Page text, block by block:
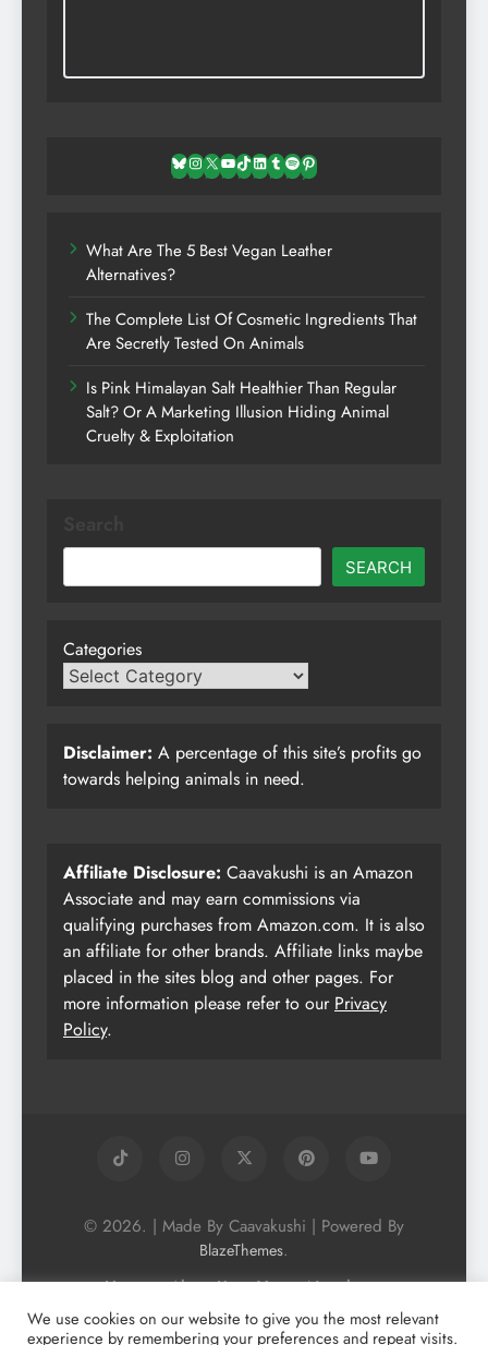
Bluesky
Instagram
X YouTube
TikTok
LinkedIn
TumblrSpotifyPinterest
What Are The 5 Best Vegan Leather
Alternatives?
The Complete List Of Cosmetic Ingredients That
Are Secretly Tested On Animals
Is Pink Himalayan Salt Healthier Than Regular
Salt? Or A Marketing Illusion Hiding Animal
Cruelty & Exploitation
SEARCH
Categories
Disclaimer: A percentage of this site’s profits go
towards helping animals in need.
Affiliate Disclosure: Caavakushi is an Amazon
Associate and may earn commissions via
qualifying purchases from Amazon.com. It is also
an affiliate for other brands. Affiliate links maybe
placed in the sites blog and other pages. For
more information please refer to our Privacy
Policy.
© 2026. | Made By Caavakushi | Powered By
BlazeThemes.
Home About Us
Vegan Newsletter
Podcast
Blog
Vegan Forum
Vegan Search Engine
Contact Us
We use cookies on our website to give you the most relevant
experience by remembering your preferences and repeat visits.